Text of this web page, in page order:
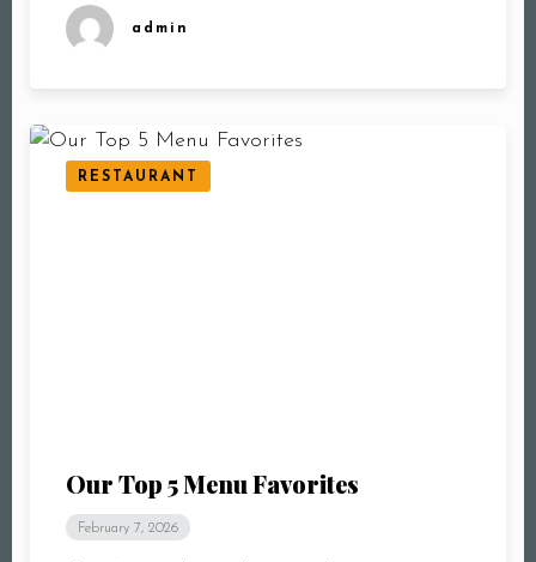
admin
RESTAURANT
Our Top 5 Menu Favorites
February 7, 2026